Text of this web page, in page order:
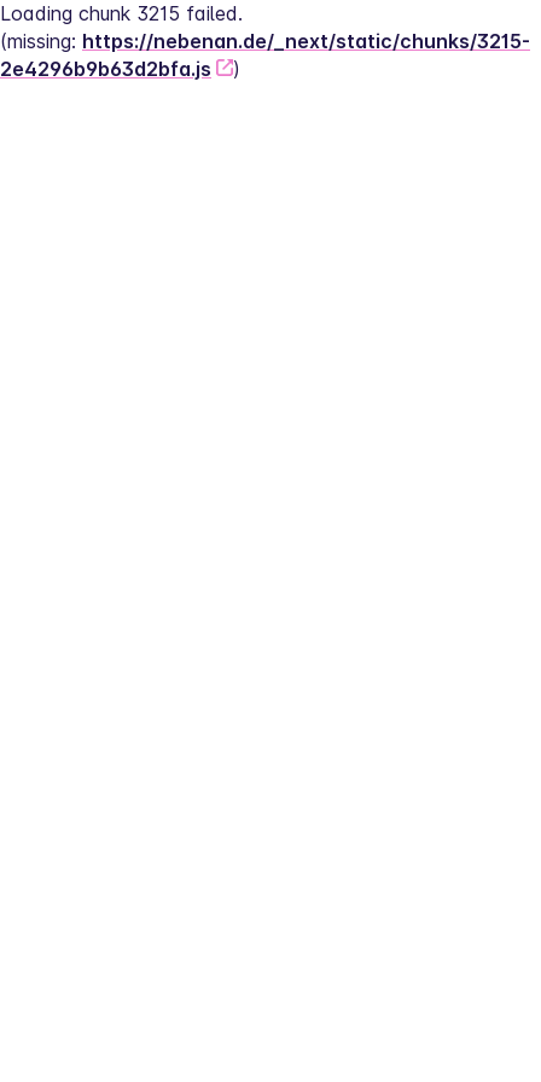
Loading chunk 3215 failed.
(missing: https://nebenan.de/_next/static/chunks/3215-
2e4296b9b63d2bfa.js
)